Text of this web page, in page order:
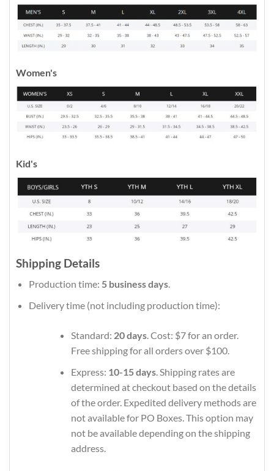
Women's
Kid's
Shipping Details
Production time: 5 business days.
Delivery time (not including production time):
Standard: 20 days. Cost: $7 for an order.
Free shipping for all orders over $100.
Express: 10-15 days. Shipping rates are
determined at checkout based on the details
of the order. Expedited delivery methods are
not available for PO Boxes. This option may
not be available depending on the shipping
address.